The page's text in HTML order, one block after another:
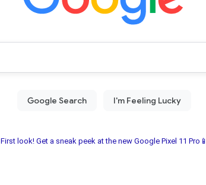
First look! Get a sneak peek at the new Google Pixel 11 Pro📱